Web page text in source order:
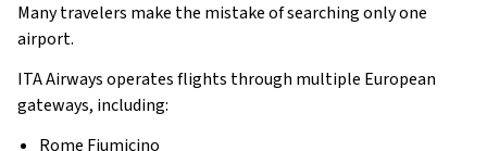
Many travelers make the mistake of searching only one
airport.
ITA Airways operates flights through multiple European
gateways, including:
Rome Fiumicino